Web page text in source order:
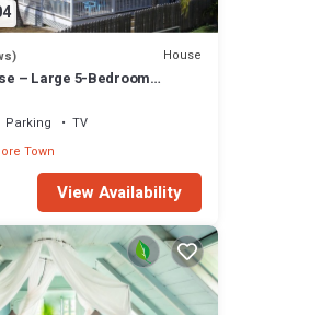
House
– Large 5-Bedroom
Parking
TV
Town
View Availability